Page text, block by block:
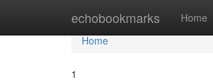
echobookmarks Home
Home
Home
1